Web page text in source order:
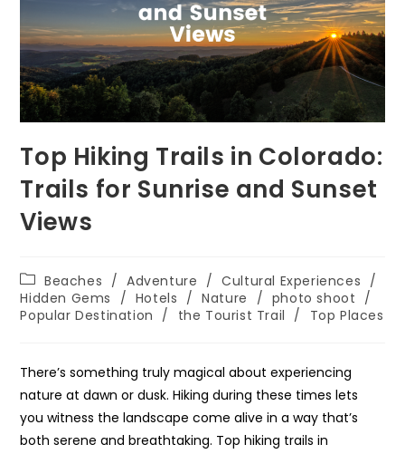
Top Hiking Trails in Colorado:
Trails for Sunrise and Sunset
Views
Post
category:
Beaches / Adventure / Cultural Experiences /
Hidden Gems
/ Hotels / Nature / photo shoot /
Popular Destination / the Tourist Trail / Top Places
There’s something truly magical about experiencing
nature at dawn or dusk. Hiking during these times lets
you witness the landscape come alive in a way that’s
both serene and breathtaking. Top hiking trails in